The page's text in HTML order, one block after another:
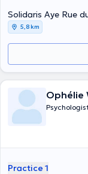
Solidaris Aye Rue
5,8 km
Ophélie
Practice 1